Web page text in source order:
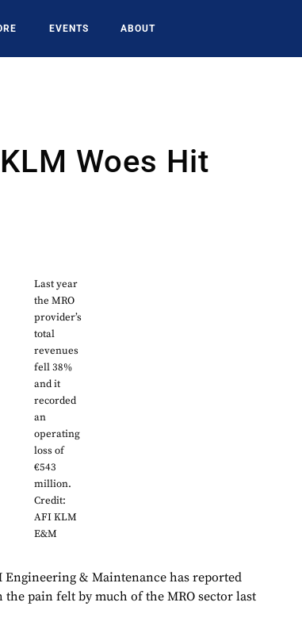
EVENTS ABOUT
Woes Hit
Last year
the MRO
provider’s
total
revenues
fell 38%
and it
recorded
an
operating
loss of
€543
million.
Credit:
AFI KLM
E&M
& Maintenance has reported
pain felt by much of the MRO sector last